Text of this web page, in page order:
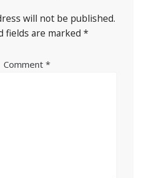
will not be published.
fields are marked *
Comment *